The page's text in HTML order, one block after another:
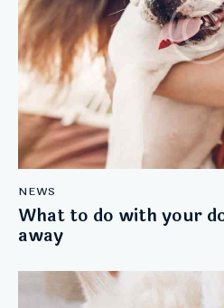
NEWS
What to do with your
away